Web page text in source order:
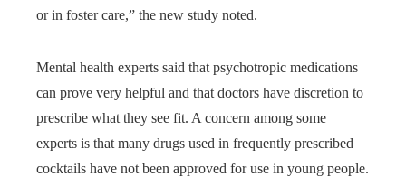
or in foster care,” the new study noted.
Mental health experts said that psychotropic medications
can prove very helpful and that doctors have discretion to
prescribe what they see fit. A concern among some
experts is that many drugs used in frequently prescribed
cocktails have not been approved for use in young people.